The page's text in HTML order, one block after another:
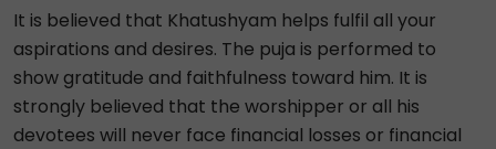
It is believed that Khatushyam helps fulfil all your
aspirations and desires. The puja is performed to
show gratitude and faithfulness toward him. It is
strongly believed that the worshipper or all his
devotees will never face financial losses or financial